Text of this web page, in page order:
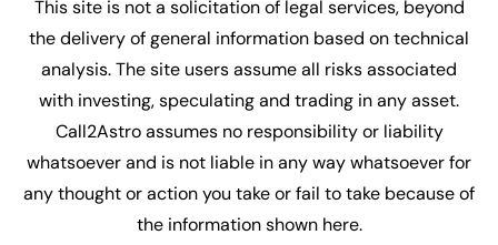
This site is not a solicitation of legal services, beyond
the delivery of general information based on technical
analysis. The site users assume all risks associated
with investing, speculating and trading in any asset.
Call2Astro assumes no responsibility or liability
whatsoever and is not liable in any way whatsoever for
any thought or action you take or fail to take because of
the information shown here.